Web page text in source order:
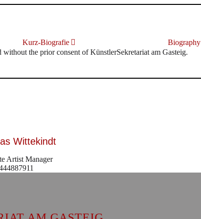
Kurz-Biografie Biography
the prior consent of KünstlerSekretariat am Gasteig.
Wittekindt
Artist Manager